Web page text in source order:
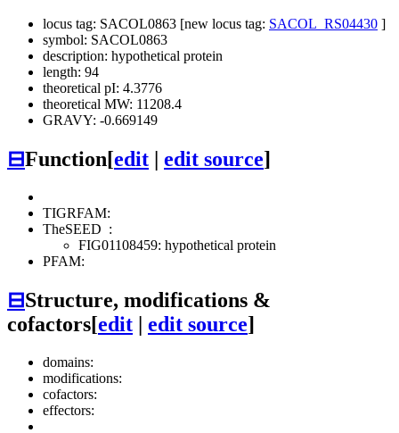
locus tag: SACOL0863 [new locus tag: SACOL_RS04430 ]
symbol: SACOL0863
description: hypothetical protein
length: 94
theoretical pI: 4.3776
theoretical MW: 11208.4
GRAVY: -0.669149
⊟Function[edit edit source]
TIGRFAM:
TheSEED :
FIG01108459: hypothetical protein
PFAM:
⊟Structure, modifications &
cofactors[edit | edit source]
domains:
modifications:
cofactors:
effectors: